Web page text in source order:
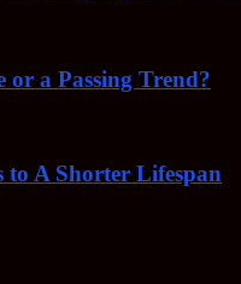
a Passing Trend?
A Shorter Lifespan